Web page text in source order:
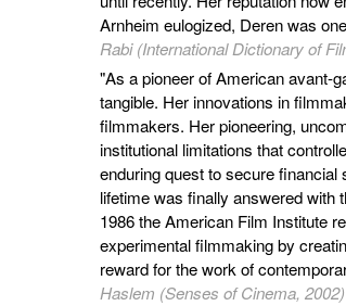
Arnheim eulogized, Deren was
Rabi (International Dictionary of
"As a pioneer of American avant-
tangible. Her innovations in
filmmakers. Her pioneering,
institutional limitations that
enduring quest to secure
lifetime was finally answered with
1986 the American Film Institute
experimental filmmaking by
reward for the work of
Haslem (Senses of Cinema, 2002)